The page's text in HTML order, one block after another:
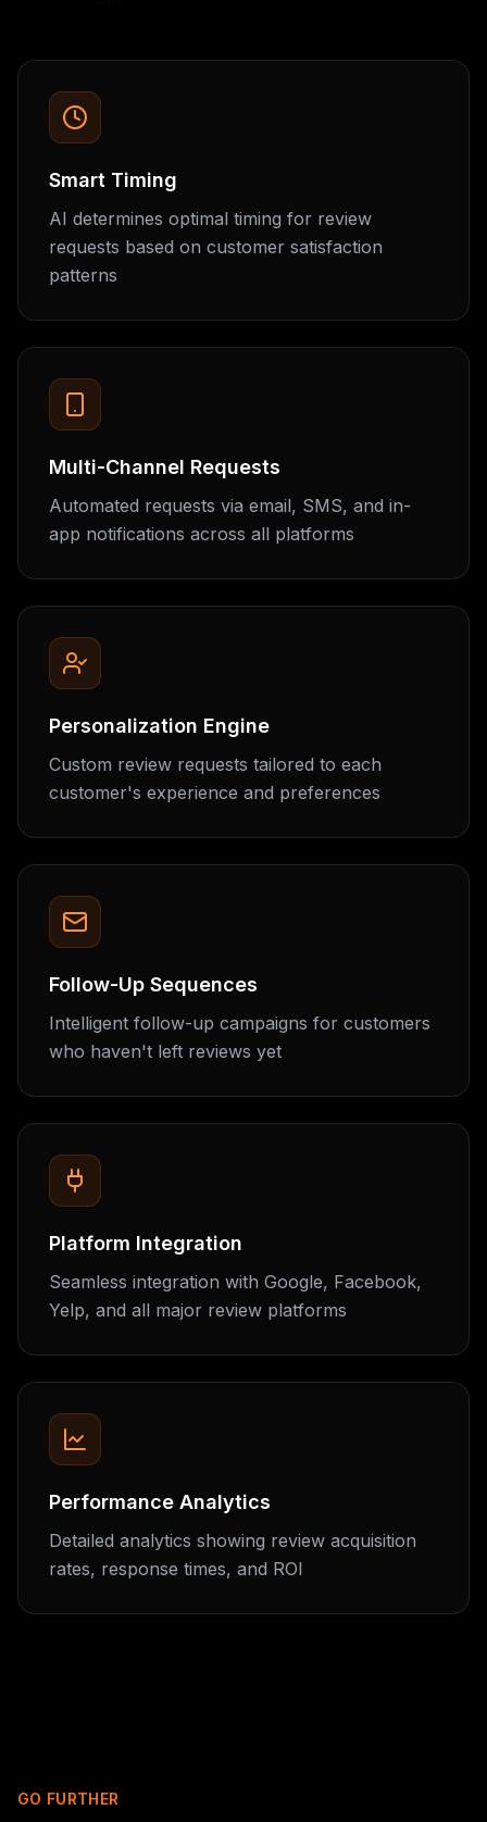
Smart Timing
AI determines optimal timing for review
requests based on customer satisfaction
patterns
Multi-Channel Requests
Automated requests via email, SMS, and in-
app notifications across all platforms
Personalization Engine
Custom review requests tailored to each
customer's experience and preferences
Follow-Up Sequences
Intelligent follow-up campaigns for customers
who haven't left reviews yet
Platform Integration
Seamless integration with Google, Facebook,
Yelp, and all major review platforms
Performance Analytics
Detailed analytics showing review acquisition
rates, response times, and ROI
GO FURTHER